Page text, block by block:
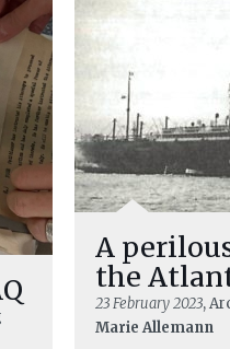
A
the
23 February 2023,
Marie Allemann